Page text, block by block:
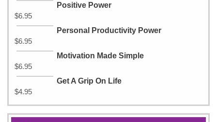
Positive Power
$6.95
Personal Productivity Power
$6.95
Motivation Made Simple
$6.95
Get A Grip On Life
$4.95